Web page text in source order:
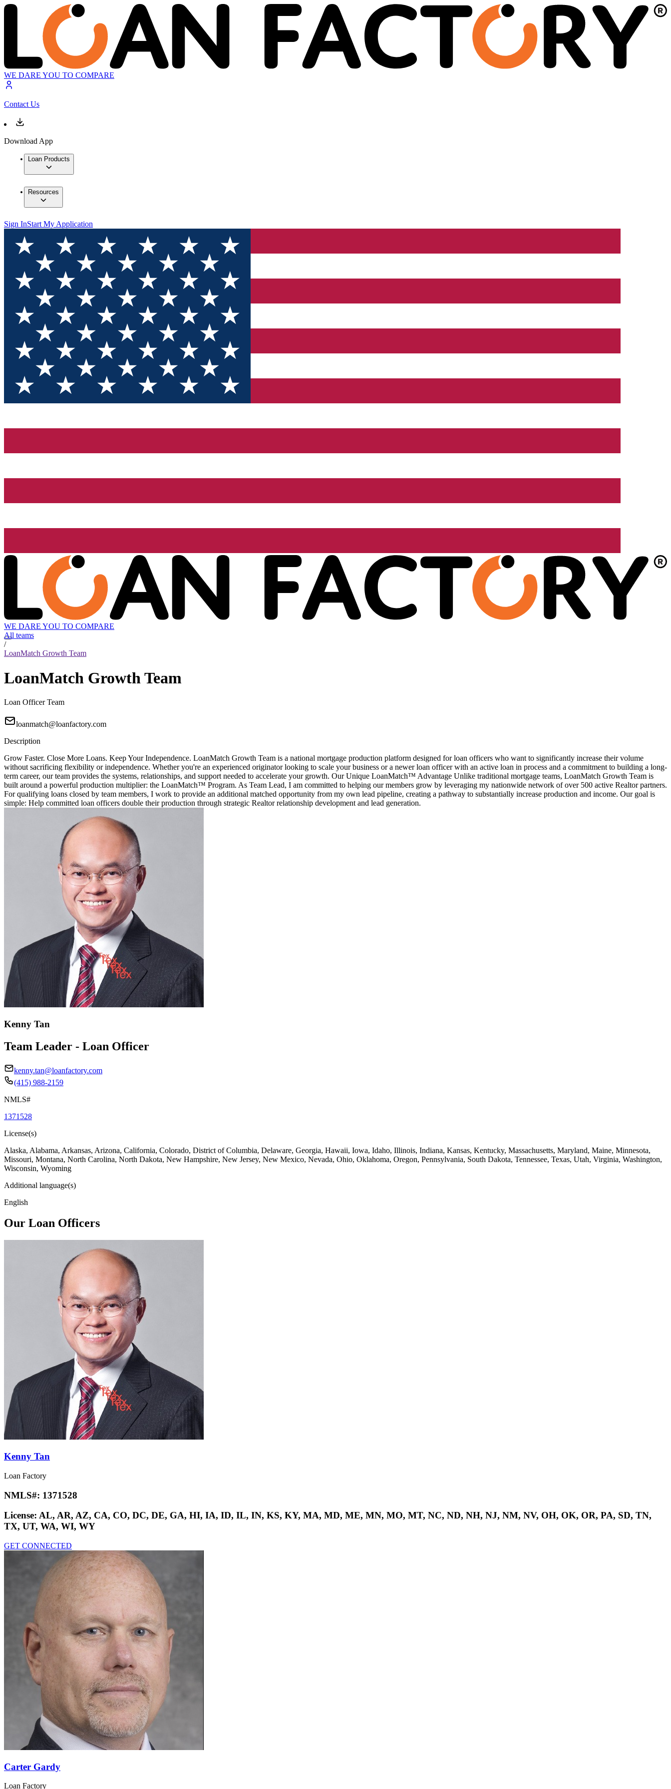
WE DARE YOU TO COMPARE
Contact Us
Download App
Loan Products
Resources
Sign InStart My Application
WE DARE YOU TO COMPARE
All teams
/
LoanMatch Growth Team
LoanMatch Growth Team
Loan Officer Team
loanmatch@loanfactory.com
Description
Grow Faster. Close More Loans. Keep Your Independence. LoanMatch Growth Team is a national mortgage production platform designed for loan officers who want to significantly increase their volume
without sacrificing flexibility or independence. Whether you're an experienced originator looking to scale your business or a newer loan officer with an active loan in process and a commitment to building a long-
term career, our team provides the systems, relationships, and support needed to accelerate your growth. Our Unique LoanMatch™ Advantage Unlike traditional mortgage teams, LoanMatch Growth Team is
built around a powerful production multiplier: the LoanMatch™ Program. As Team Lead, I am committed to helping our members grow by leveraging my nationwide network of over 500 active Realtor partners.
For qualifying loans closed by team members, I work to provide an additional matched opportunity from my own lead pipeline, creating a pathway to substantially increase production and income. Our goal is
simple: Help committed loan officers double their production through strategic Realtor relationship development and lead generation.
Kenny Tan
Team Leader - Loan Officer
kenny.tan@loanfactory.com
(415) 988-2159
NMLS#
1371528
License(s)
Alaska, Alabama, Arkansas, Arizona, California, Colorado, District of Columbia, Delaware, Georgia, Hawaii, Iowa, Idaho, Illinois, Indiana, Kansas, Kentucky, Massachusetts, Maryland, Maine, Minnesota,
Missouri, Montana, North Carolina, North Dakota, New Hampshire, New Jersey, New Mexico, Nevada, Ohio, Oklahoma, Oregon, Pennsylvania, South Dakota, Tennessee, Texas, Utah, Virginia, Washington,
Wisconsin, Wyoming
Additional language(s)
English
Our Loan Officers
Kenny Tan
Loan Factory
NMLS#: 1371528
License: AL, AR, AZ, CA, CO, DC, DE, GA, HI, IA, ID, IL, IN, KS, KY, MA, MD, ME, MN, MO, MT, NC, ND, NH, NJ, NM, NV, OH, OK, OR, PA, SD, TN,
TX, UT, WA, WI, WY
GET CONNECTED
Carter Gardy
Loan Factory